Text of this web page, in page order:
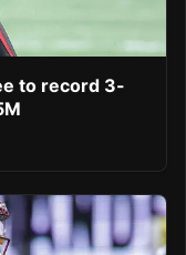
to record 3-